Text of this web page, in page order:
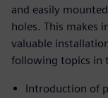
and easily
holes. This makes
valuable
following topics in
Introduction of